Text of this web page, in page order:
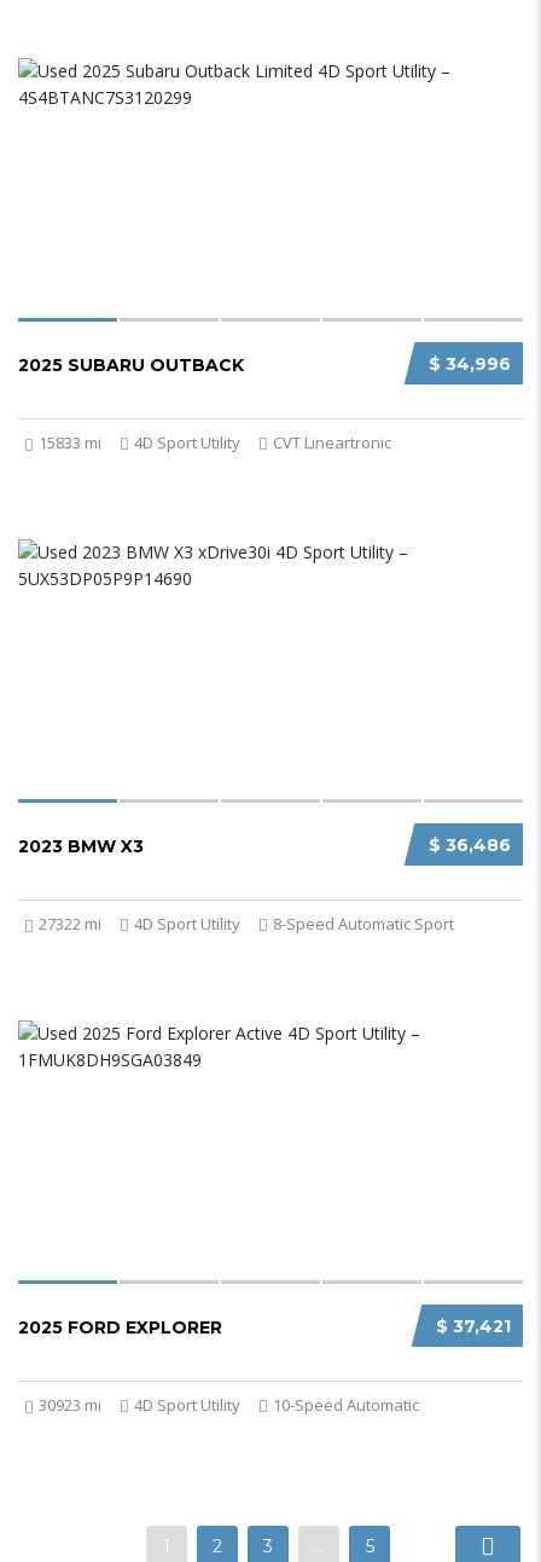
$ 34,996
2025 SUBARU OUTBACK
15833 mi 4D Sport Utility CVT Lineartronic
$ 36,486
2023 BMW X3
27322 mi 4D Sport Utility 8-Speed Automatic Sport
$ 37,421
2025 FORD EXPLORER
30923 mi 4D Sport Utility 10-Speed Automatic
1 2 3 … 5